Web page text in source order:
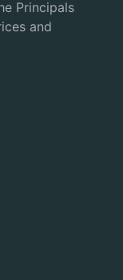
Principals
and